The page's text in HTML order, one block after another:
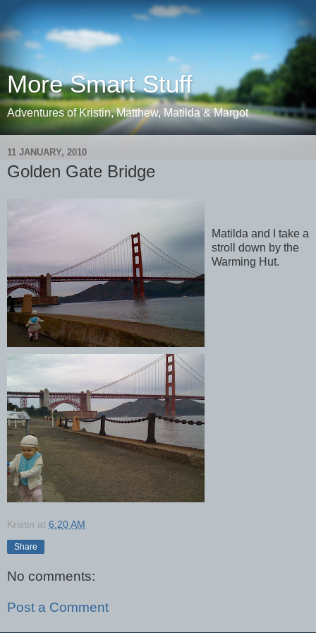
More Smart Stuff
Adventures of Kristin, Matthew, Matilda & Margot
11 JANUARY, 2010
Golden Gate Bridge
Matilda and I take a
stroll down by the
Warming Hut.
Kristin at 6:20 AM
Share
No comments:
Post a Comment